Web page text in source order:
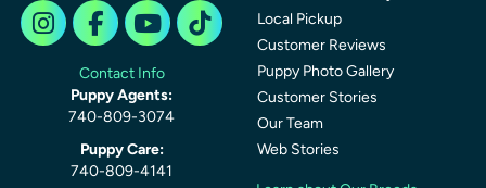
Contact Info
Puppy Agents:
740-809-3074
Puppy Care:
740-809-4141
Local Pickup
Customer Reviews
Puppy Photo Gallery
Customer Stories
Our Team
Web Stories